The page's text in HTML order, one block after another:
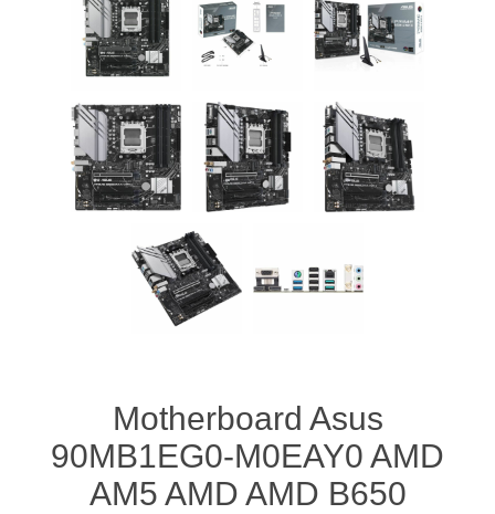
Motherboard Asus
90MB1EG0-M0EAY0 AMD
AM5 AMD AMD B650